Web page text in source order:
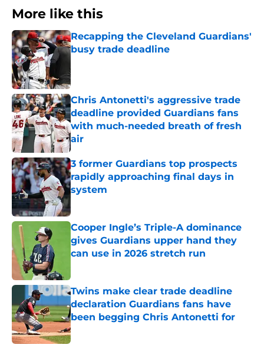
More like this
Recapping the Cleveland Guardians'
busy trade deadline
Chris Antonetti's aggressive trade
deadline provided Guardians fans
with much-needed breath of fresh
air
Published by on Invalid Date
3 former Guardians top prospects
rapidly approaching final days in
system
Cooper Ingle’s Triple-A dominance
gives Guardians upper hand they
can use in 2026 stretch run
Twins make clear trade deadline
declaration Guardians fans have
been begging Chris Antonetti for
Published by on Invalid Date